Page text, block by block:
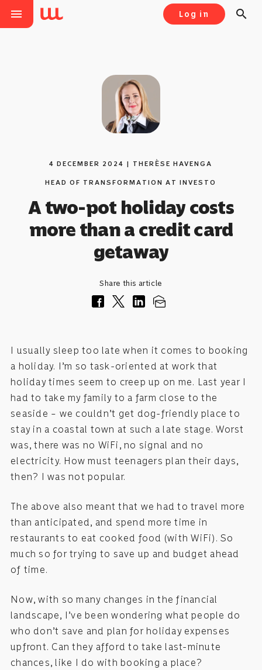
menu Log in search
4 DECEMBER 2024 | THERЀSE HAVENGA
HEAD OF TRANSFORMATION AT INVESTO
A two-pot holiday costs
more than a credit card
getaway
Share this article
I usually sleep too late when it comes to booking
a holiday. I’m so task-oriented at work that
holiday times seem to creep up on me. Last year I
had to take my family to a farm close to the
seaside – we couldn’t get dog-friendly place to
stay in a coastal town at such a late stage. Worst
was, there was no WiFi, no signal and no
electricity. How must teenagers plan their days,
then? I was not popular.
The above also meant that we had to travel more
than anticipated, and spend more time in
restaurants to eat cooked food (with WiFi). So
much so for trying to save up and budget ahead
of time.
Now, with so many changes in the financial
landscape, I’ve been wondering what people do
who don’t save and plan for holiday expenses
upfront. Can they afford to take last-minute
chances, like I do with booking a place?